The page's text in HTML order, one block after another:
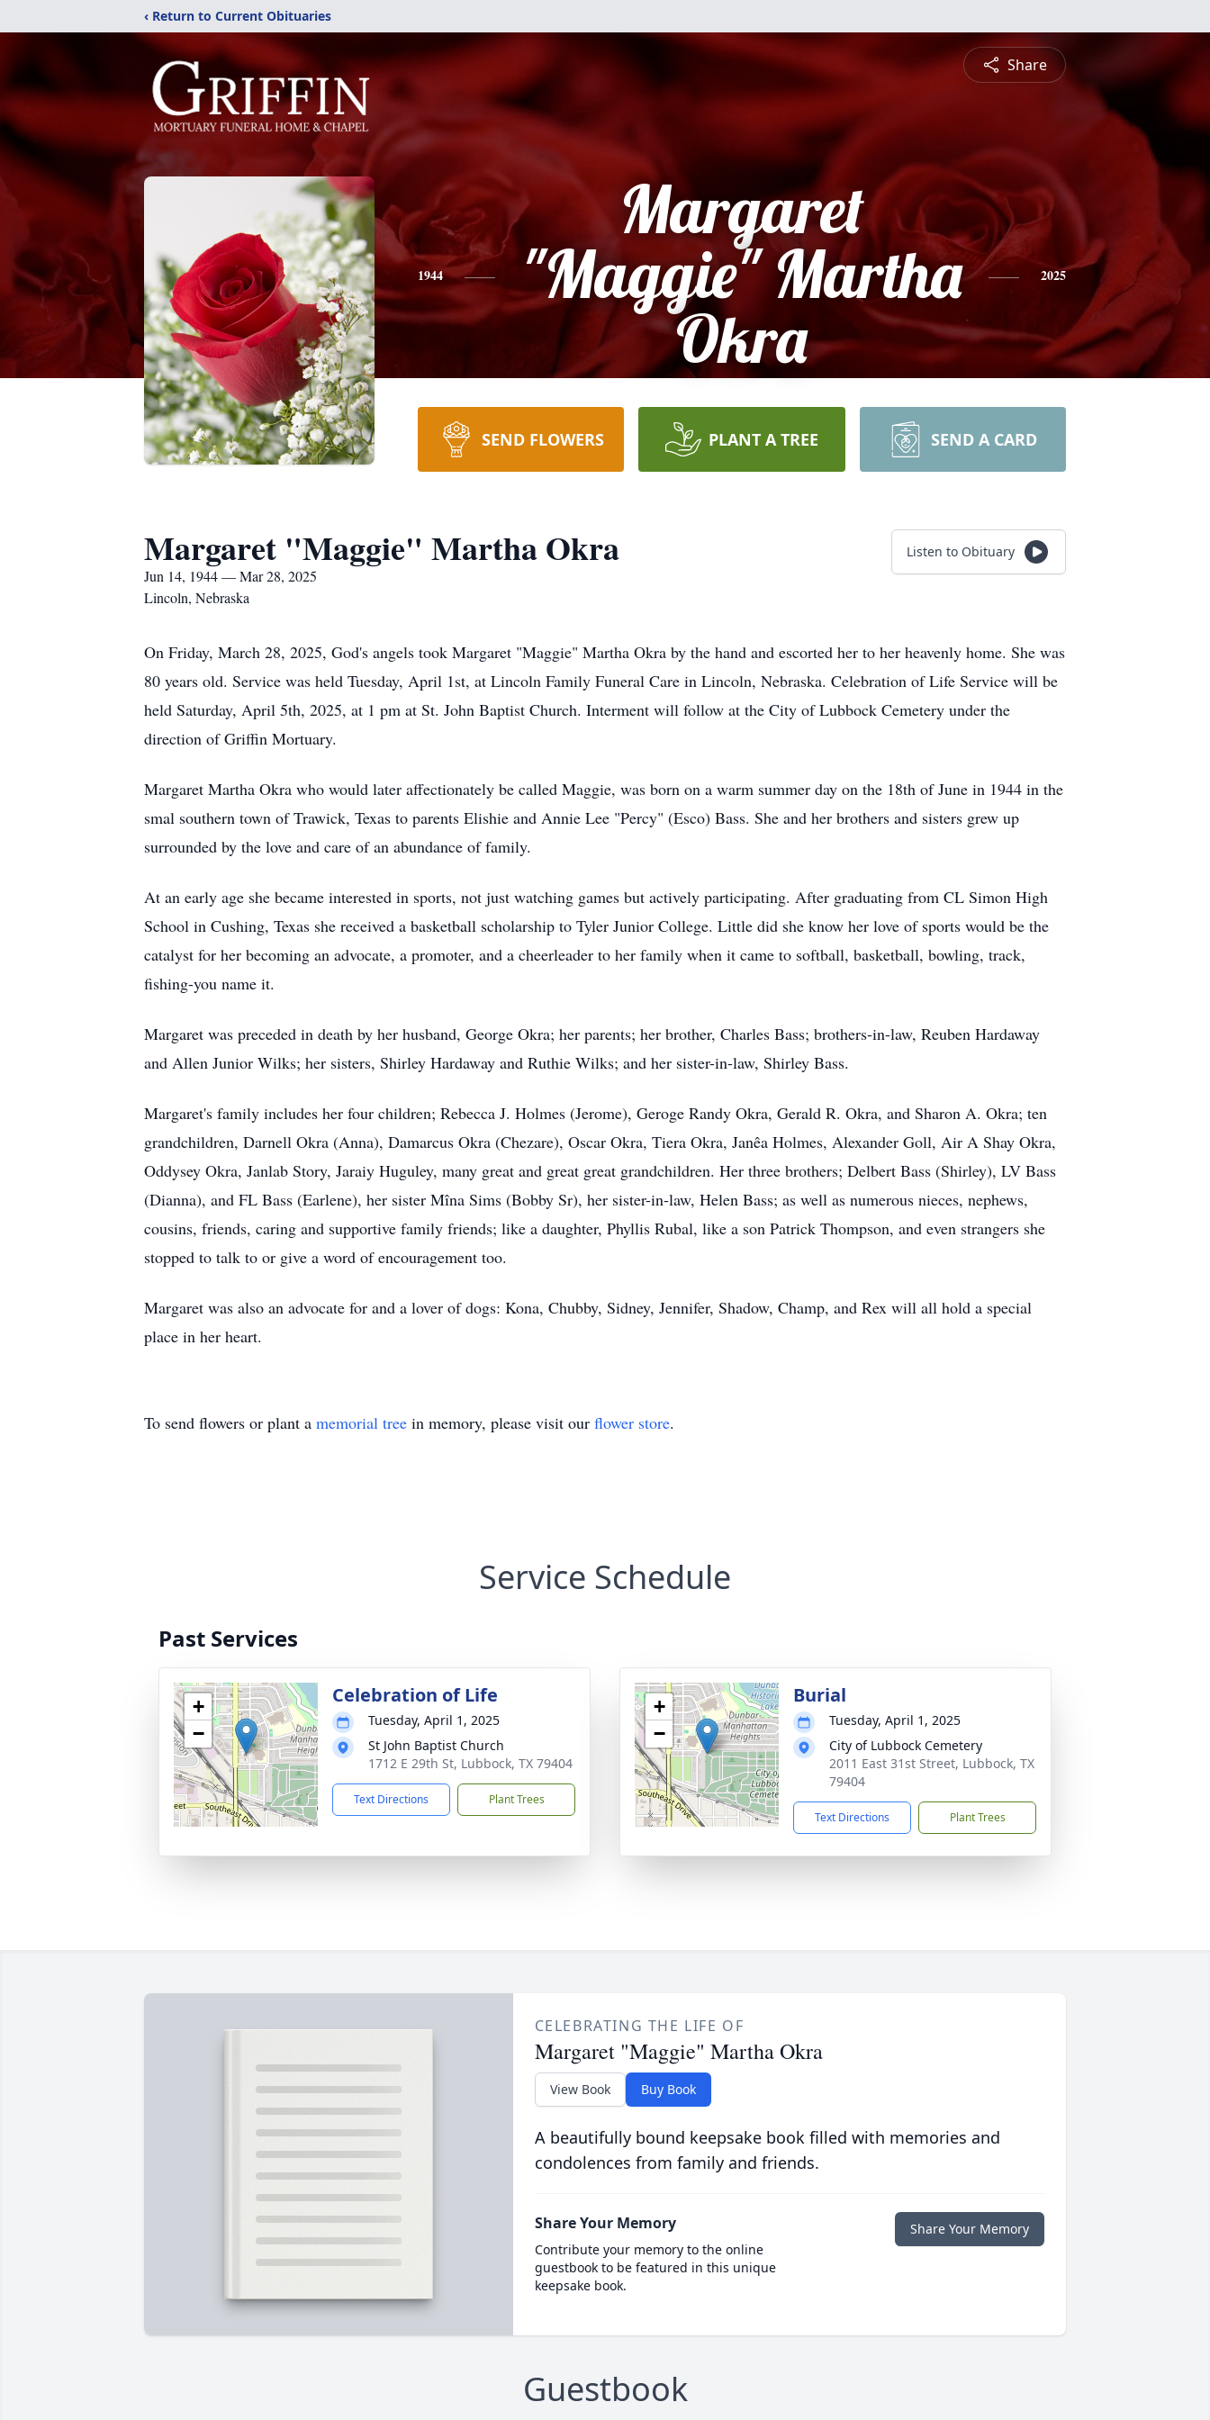
‹ Return to Current Obituaries
Share
1944
Margaret
"Maggie" Martha
Okra
2025
SEND FLOWERS PLANT A TREE SEND A CARD
Margaret "Maggie" Martha Okra
Jun 14, 1944 — Mar 28, 2025
Lincoln, Nebraska
Listen to Obituary
On Friday, March 28, 2025, God's angels took Margaret "Maggie" Martha Okra by the hand and escorted her to her heavenly home. She was
80 years old. Service was held Tuesday, April 1st, at Lincoln Family Funeral Care in Lincoln, Nebraska. Celebration of Life Service will be
held Saturday, April 5th, 2025, at 1 pm at St. John Baptist Church. Interment will follow at the City of Lubbock Cemetery under the
direction of Griffin Mortuary.
Margaret Martha Okra who would later affectionately be called Maggie, was born on a warm summer day on the 18th of June in 1944 in the
smal southern town of Trawick, Texas to parents Elishie and Annie Lee "Percy" (Esco) Bass. She and her brothers and sisters grew up
surrounded by the love and care of an abundance of family.
At an early age she became interested in sports, not just watching games but actively participating. After graduating from CL Simon High
School in Cushing, Texas she received a basketball scholarship to Tyler Junior College. Little did she know her love of sports would be the
catalyst for her becoming an advocate, a promoter, and a cheerleader to her family when it came to softball, basketball, bowling, track,
fishing-you name it.
Margaret was preceded in death by her husband, George Okra; her parents; her brother, Charles Bass; brothers-in-law, Reuben Hardaway
and Allen Junior Wilks; her sisters, Shirley Hardaway and Ruthie Wilks; and her sister-in-law, Shirley Bass.
Margaret's family includes her four children; Rebecca J. Holmes (Jerome), Geroge Randy Okra, Gerald R. Okra, and Sharon A. Okra; ten
grandchildren, Darnell Okra (Anna), Damarcus Okra (Chezare), Oscar Okra, Tiera Okra, Janêa Holmes, Alexander Goll, Air A Shay Okra,
Oddysey Okra, Janlab Story, Jaraiy Huguley, many great and great great grandchildren. Her three brothers; Delbert Bass (Shirley), LV Bass
(Dianna), and FL Bass (Earlene), her sister Mîna Sims (Bobby Sr), her sister-in-law, Helen Bass; as well as numerous nieces, nephews,
cousins, friends, caring and supportive family friends; like a daughter, Phyllis Rubal, like a son Patrick Thompson, and even strangers she
stopped to talk to or give a word of encouragement too.
Margaret was also an advocate for and a lover of dogs: Kona, Chubby, Sidney, Jennifer, Shadow, Champ, and Rex will all hold a special
place in her heart.
To send flowers or plant a memorial tree in memory, please visit our flower store.
Service Schedule
Past Services
+
−
Celebration of Life
Tuesday, April 1, 2025
St John Baptist Church
1712 E 29th St, Lubbock, TX 79404
Text Directions Plant Trees
+
−
Burial
Tuesday, April 1, 2025
City of Lubbock Cemetery
2011 East 31st Street, Lubbock, TX
79404
Text Directions Plant Trees
CELEBRATING THE LIFE OF
Margaret "Maggie" Martha Okra
View Book Buy Book
A beautifully bound keepsake book filled with memories and
condolences from family and friends.
Share Your Memory
Contribute your memory to the online
guestbook to be featured in this unique
keepsake book.
Share Your Memory
Guestbook